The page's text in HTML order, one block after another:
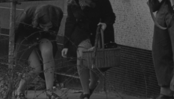
Video
Photography
History